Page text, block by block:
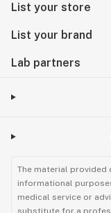
List your store
List your brand
Lab partners
The material provided
informational
medical service or
substitute for a